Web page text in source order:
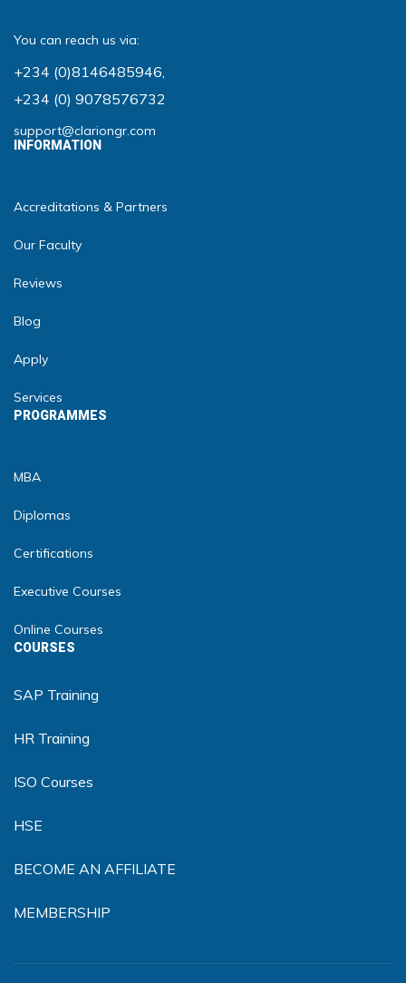
You can reach us via:
+234 (0)8146485946,
+234 (0) 9078576732
support@clariongr.com
INFORMATION
Accreditations & Partners
Our Faculty
Reviews
Blog
Apply
Services
PROGRAMMES
MBA
Diplomas
Certifications
Executive Courses
Online Courses
COURSES
SAP Training
HR Training
ISO Courses
HSE
BECOME AN AFFILIATE
MEMBERSHIP